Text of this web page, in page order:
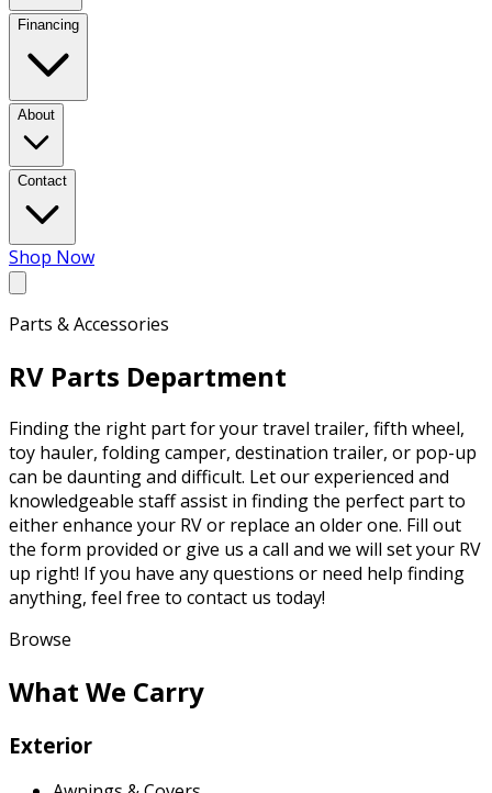
Financing
About
Contact
Shop Now
Parts & Accessories
RV Parts Department
Finding the right part for your travel trailer, fifth wheel,
toy hauler, folding camper, destination trailer, or pop-up
can be daunting and difficult. Let our experienced and
knowledgeable staff assist in finding the perfect part to
either enhance your RV or replace an older one. Fill out
the form provided or give us a call and we will set your RV
up right! If you have any questions or need help finding
anything, feel free to contact us today!
Browse
What We Carry
Exterior